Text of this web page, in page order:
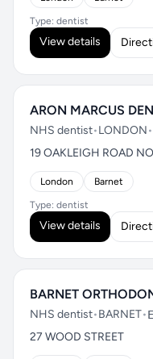
Type: dentist
View details
ARON MARCUS
NHS dentist•LONDON•
19 OAKLEIGH ROAD
London Barnet
Type: dentist
View details
BARNET
NHS dentist•BARNET•
27 WOOD STREET